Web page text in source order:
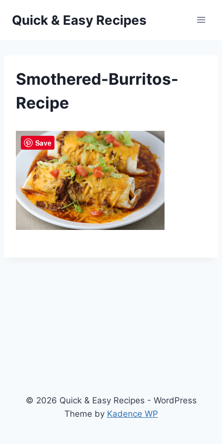
Quick & Easy Recipes
Smothered-Burritos-
Recipe
© 2026 Quick & Easy Recipes - WordPress
Theme by Kadence WP
Save